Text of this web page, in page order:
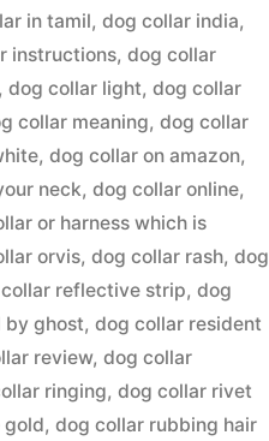
in tamil,dog collar india,
instructions,dog collar
,dog collar light,dog collar
collar meaning,dog collar
,dog collar on amazon,
neck,dog collar online,
or harness which is
orvis,dog collar rash,dog
reflective strip,dog
by ghost,dog collar resident
review,dog collar
ringing,dog collar rivet
gold,dog collar rubbing hair